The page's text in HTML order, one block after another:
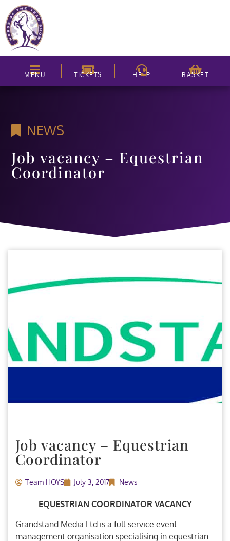
MENU TICKETS HELP BASKET
NEWS
Job vacancy – Equestrian
Coordinator
Job vacancy – Equestrian
Coordinator
Team HOYS July 3, 2017 News
EQUESTRIAN COORDINATOR VACANCY
Grandstand Media Ltd is a full-service event
management organisation specialising in equestrian